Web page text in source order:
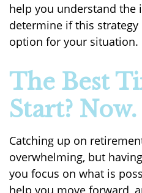
help you understand the
determine if this
option for your situation.
The Best
Start? Now.
Catching up on
overwhelming, but
you focus on what is
help you move forward,